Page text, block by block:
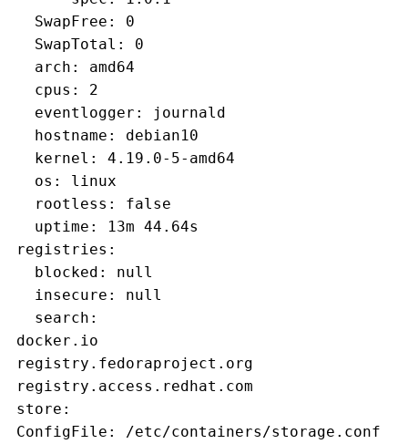
   SwapFree: 0
   SwapTotal: 0
   arch: amd64
   cpus: 2
   eventlogger: journald
   hostname: debian10
   kernel: 4.19.0-5-amd64
   os: linux
   rootless: false
   uptime: 13m 44.64s
registries:
   blocked: null
   insecure: null
   search:
docker.io
registry.fedoraproject.org
registry.access.redhat.com
store:
ConfigFile: /etc/containers/storage.conf